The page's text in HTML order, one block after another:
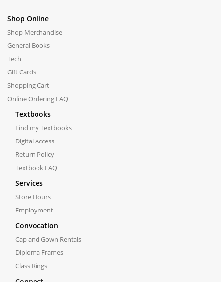
Shop Online
Shop Merchandise
General Books
Tech
Gift Cards
Shopping Cart
Online Ordering FAQ
Textbooks
Find my Textbooks
Digital Access
Return Policy
Textbook FAQ
Services
Store Hours
Employment
Convocation
Cap and Gown Rentals
Diploma Frames
Class Rings